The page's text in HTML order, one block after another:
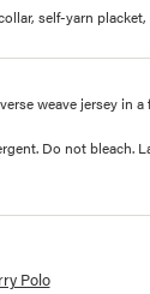
self-yarn
weave jersey in a
Do not bleach.
for
Polo